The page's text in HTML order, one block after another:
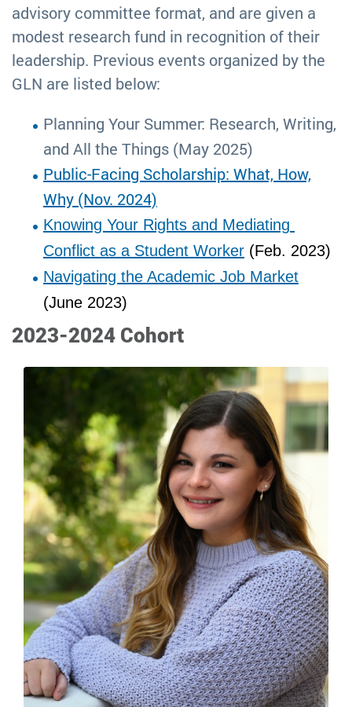
advisory committee format, and are given a
modest research fund in recognition of their
leadership. Previous events organized by the
GLN are listed below:
Planning Your Summer: Research, Writing,
and All the Things (May 2025)
Public-Facing Scholarship: What, How,
Why (Nov. 2024)
Knowing Your Rights and Mediating
Conflict as a Student Worker (Feb. 2023)
Navigating the Academic Job Market
(June 2023)
2023-2024 Cohort